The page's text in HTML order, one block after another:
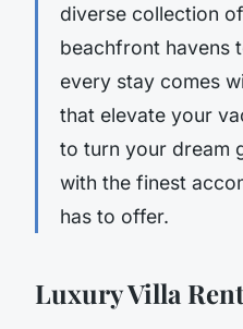
diverse collection
beachfront havens
every stay comes
that elevate your
to turn your dream
with the finest
has to offer.
Luxury Villa